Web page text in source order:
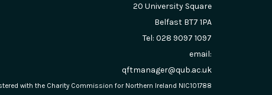
20 University Square
Belfast BT7 1PA
Tel: 028 9097 1097
email:
qftmanager@qub.ac.uk
with the Charity Commission for Northern Ireland NIC101788